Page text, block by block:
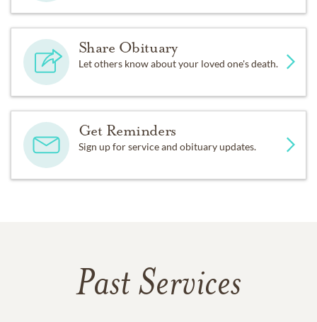
Share Obituary
Let others know about your loved one's death.
Get Reminders
Sign up for service and obituary updates.
Past Services